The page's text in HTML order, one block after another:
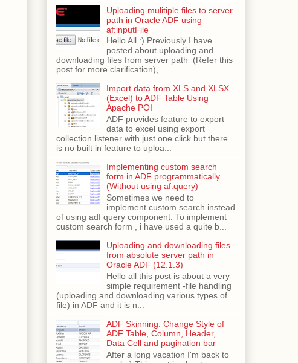
Uploading mulitiple files to server
path in Oracle ADF using
af:inputFile
Hello All :) Previously I have
posted about uploading and
downloading files from server path (Refer this
post for more clarification),...
Import data from XLS and XLSX
(Excel) to ADF Table Using
Apache POI
ADF provides feature to export
data to excel using export
collection listener with just one click but there
is no built in feature to uploa...
Implementing custom search
form in ADF programmatically
(Without using af:query)
Sometimes we need to
implement custom search instead
of using adf query component. To implement
custom search form , i have used a quite b...
Uploading and downloading files
from absolute server path in
Oracle ADF (12.1.3)
Hello all this post is about a very
simple requirement -file handling
(uploading and downloading various types of
file) in ADF and it is n...
ADF Skinning: Change Style of
ADF Table, Column, Header,
Data Cell and pagination bar
After a long vacation I'm back to